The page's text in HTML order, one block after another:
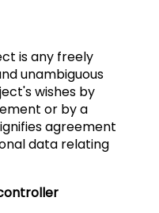
is any freely
unambiguous
wishes by
or by a
agreement
data relating